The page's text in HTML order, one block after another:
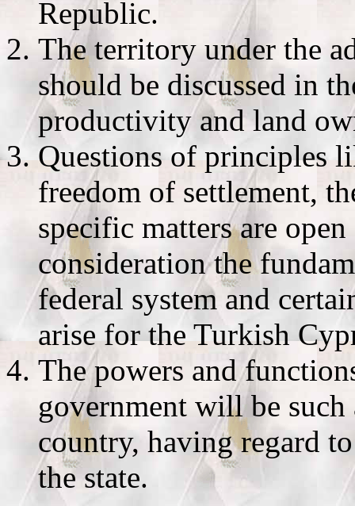
Republic.
The territory under the
should be discussed in
productivity and land
Questions of principles
freedom of settlement,
specific matters are
consideration the
federal system and
arise for the Turkish
The powers and
government will be
country, having regard
the state.